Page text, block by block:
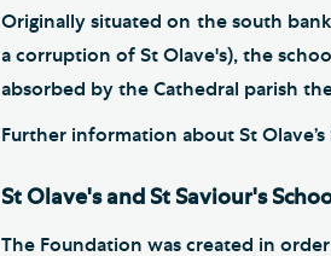
Originally situated on the south
a corruption of St Olave's), the
absorbed by the Cathedral parish
Further information about St
St Olave's and St Saviour's
The Foundation was created in